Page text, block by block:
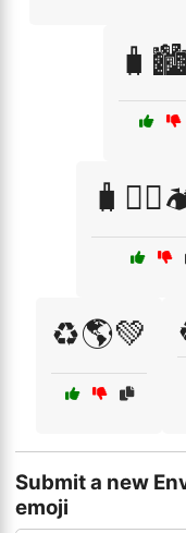
♻️🌎💚
Submit a new
emoji